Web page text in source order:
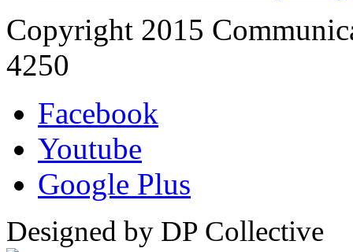
Copyright 2015
4250
Facebook
Youtube
Google Plus
Designed by DP Collective